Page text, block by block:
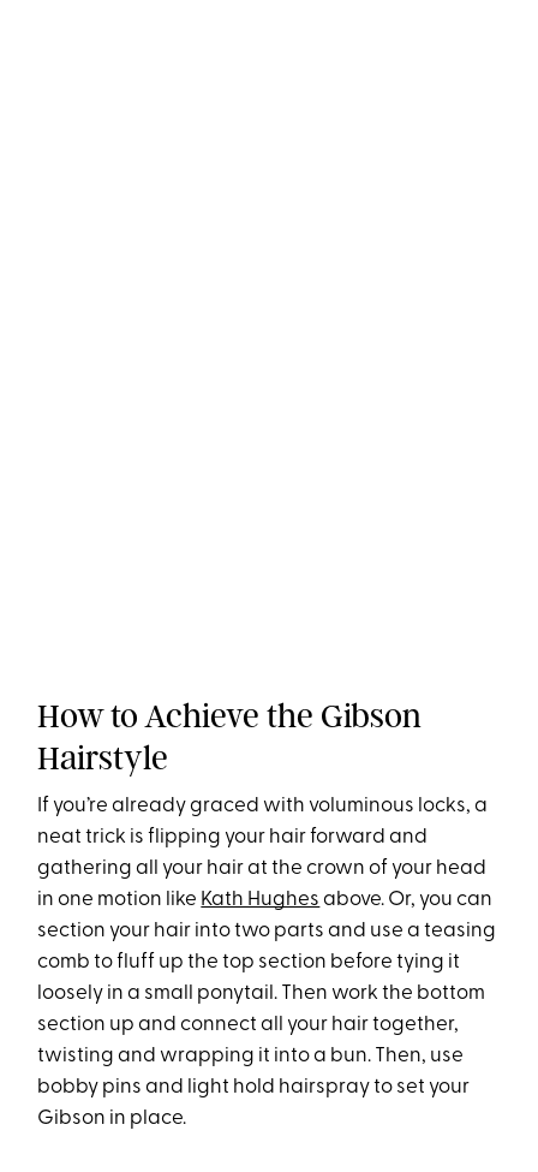
How to Achieve the Gibson
Hairstyle
If you’re already graced with voluminous locks, a
neat trick is flipping your hair forward and
gathering all your hair at the crown of your head
in one motion like Kath Hughes above. Or, you can
section your hair into two parts and use a teasing
comb to fluff up the top section before tying it
loosely in a small ponytail. Then work the bottom
section up and connect all your hair together,
twisting and wrapping it into a bun. Then, use
bobby pins and light hold hairspray to set your
Gibson in place.